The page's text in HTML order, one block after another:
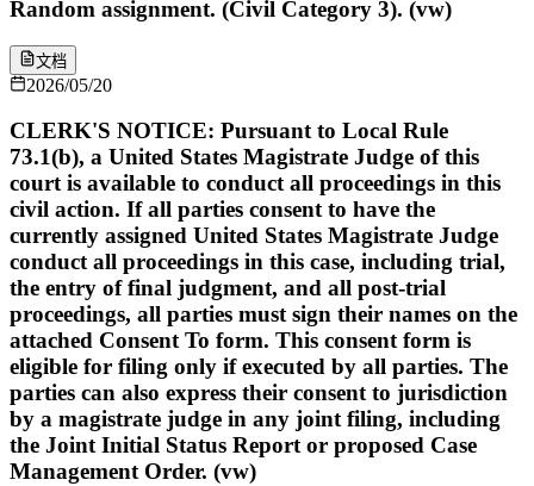
Random assignment. (Civil Category 3). (vw)
文档
2026/05/20
CLERK'S NOTICE: Pursuant to Local Rule
73.1(b), a United States Magistrate Judge of this
court is available to conduct all proceedings in this
civil action. If all parties consent to have the
currently assigned United States Magistrate Judge
conduct all proceedings in this case, including trial,
the entry of final judgment, and all post-trial
proceedings, all parties must sign their names on the
attached Consent To form. This consent form is
eligible for filing only if executed by all parties. The
parties can also express their consent to jurisdiction
by a magistrate judge in any joint filing, including
the Joint Initial Status Report or proposed Case
Management Order. (vw)